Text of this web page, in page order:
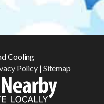
Cooling
Policy| Sitemap